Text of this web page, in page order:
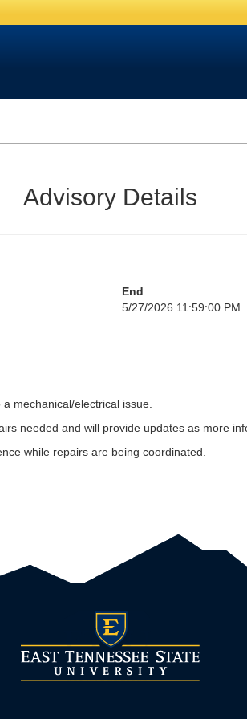
Advisory Details
End
5/27/2026 11:59:00 PM
mechanical/electrical issue.
needed and will provide updates as more
while repairs are being coordinated.